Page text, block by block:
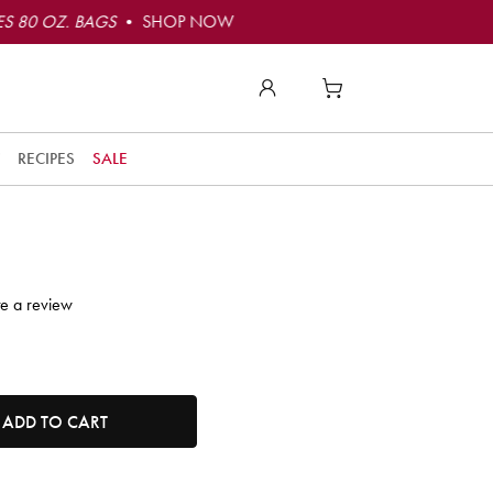
80 OZ. BAGS• SHOP NOW
RECIPES SALE
a review
Minimum quantity is 1, maximum quantity is 50.
ADD TO CART